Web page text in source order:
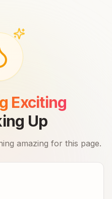
Exciting
Up
amazing for this page.